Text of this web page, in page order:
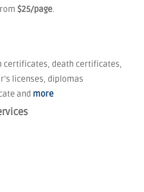
$25/page.
certificates, death certificates,
licenses, diplomas
and more